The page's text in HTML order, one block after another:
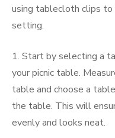
using tablecloth clips
setting.
1. Start by selecting a
your picnic table.
table and choose a
the table. This will
evenly and looks neat.